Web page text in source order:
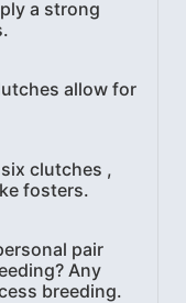
a strong
allow for
clutches ,
fosters.
pair
Any
breeding.